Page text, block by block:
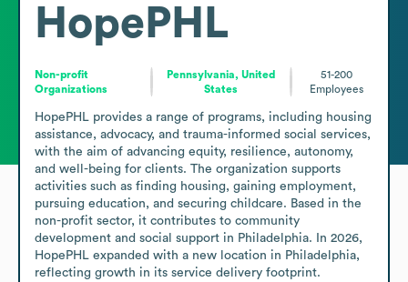
HopePHL
Non-profit
Organizations
Pennsylvania, United
States
51-200
Employees
HopePHL provides a range of programs, including housing
assistance, advocacy, and trauma-informed social services,
with the aim of advancing equity, resilience, autonomy,
and well-being for clients. The organization supports
activities such as finding housing, gaining employment,
pursuing education, and securing childcare. Based in the
non-profit sector, it contributes to community
development and social support in Philadelphia. In 2026,
HopePHL expanded with a new location in Philadelphia,
reflecting growth in its service delivery footprint.